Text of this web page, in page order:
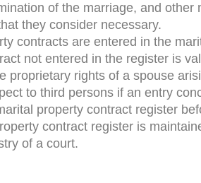
of the marriage, and
they consider necessary.
contracts are entered in the
not entered in the register is
proprietary rights of a spouse
to third persons if an entry
property contract register
contract register is
of a court.